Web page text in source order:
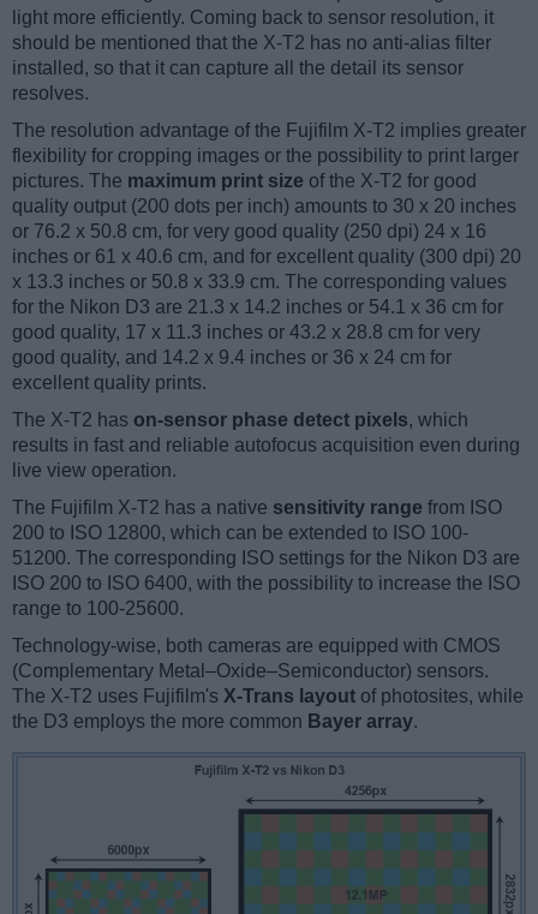
light more efficiently. Coming back to sensor resolution, it
should be mentioned that the X-T2 has no anti-alias filter
installed, so that it can capture all the detail its sensor
resolves.
The resolution advantage of the Fujifilm X-T2 implies greater
flexibility for cropping images or the possibility to print larger
pictures. The maximum print size of the X-T2 for good
quality output (200 dots per inch) amounts to 30 x 20 inches
or 76.2 x 50.8 cm, for very good quality (250 dpi) 24 x 16
inches or 61 x 40.6 cm, and for excellent quality (300 dpi) 20
x 13.3 inches or 50.8 x 33.9 cm. The corresponding values
for the Nikon D3 are 21.3 x 14.2 inches or 54.1 x 36 cm for
good quality, 17 x 11.3 inches or 43.2 x 28.8 cm for very
good quality, and 14.2 x 9.4 inches or 36 x 24 cm for
excellent quality prints.
The X-T2 has on-sensor phase detect pixels, which
results in fast and reliable autofocus acquisition even during
live view operation.
The Fujifilm X-T2 has a native sensitivity range from ISO
200 to ISO 12800, which can be extended to ISO 100-
51200. The corresponding ISO settings for the Nikon D3 are
ISO 200 to ISO 6400, with the possibility to increase the ISO
range to 100-25600.
Technology-wise, both cameras are equipped with CMOS
(Complementary Metal–Oxide–Semiconductor) sensors.
The X-T2 uses Fujifilm's X-Trans layout of photosites, while
the D3 employs the more common Bayer array.